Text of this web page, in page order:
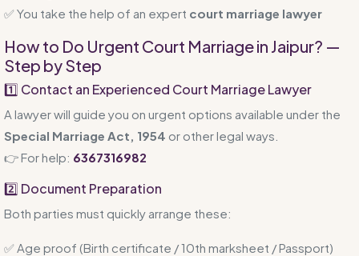
✅ You take the help of an expert court marriage lawyer
How to Do Urgent Court Marriage in Jaipur? —
Step by Step
1️⃣ Contact an Experienced Court Marriage Lawyer
A lawyer will guide you on urgent options available under the
Special Marriage Act, 1954 or other legal ways.
👉 For help: 6367316982
2️⃣ Document Preparation
Both parties must quickly arrange these:
✅ Age proof (Birth certificate / 10th marksheet / Passport)